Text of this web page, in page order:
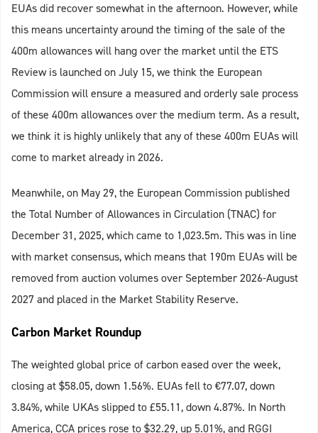
EUAs did recover somewhat in the afternoon. However, while
this means uncertainty around the timing of the sale of the
400m allowances will hang over the market until the ETS
Review is launched on July 15, we think the European
Commission will ensure a measured and orderly sale process
of these 400m allowances over the medium term. As a result,
we think it is highly unlikely that any of these 400m EUAs will
come to market already in 2026.
Meanwhile, on May 29, the European Commission published
the Total Number of Allowances in Circulation (TNAC) for
December 31, 2025, which came to 1,023.5m. This was in line
with market consensus, which means that 190m EUAs will be
removed from auction volumes over September 2026-August
2027 and placed in the Market Stability Reserve.
Carbon Market Roundup
The weighted global price of carbon eased over the week,
closing at $58.05, down 1.56%. EUAs fell to €77.07, down
3.84%, while UKAs slipped to £55.11, down 4.87%. In North
America, CCA prices rose to $32.29, up 5.01%, and RGGI